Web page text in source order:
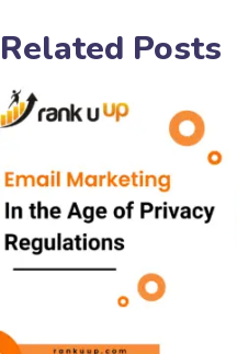
Related Posts